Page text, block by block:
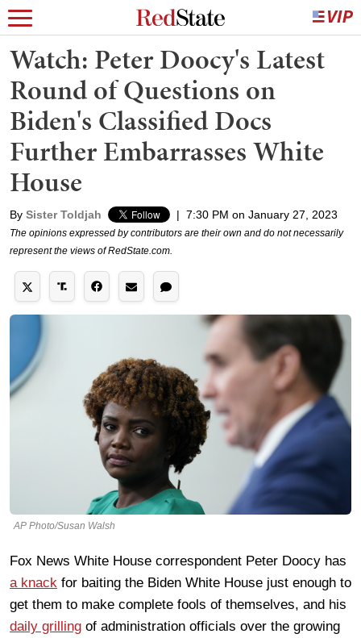
Watch: Peter Doocy's Latest
Round of Questions on
Biden's Classified Docs
Further Embarrasses White
House
By Sister Toldjah | 7:30 PM on January 27, 2023
The opinions expressed by contributors are their own and do not necessarily
represent the views of RedState.com.
AP Photo/Susan Walsh
Fox News White House correspondent Peter Doocy has
a knack for baiting the Biden White House just enough to
get them to make complete fools of themselves, and his
daily grilling of administration officials over the growing